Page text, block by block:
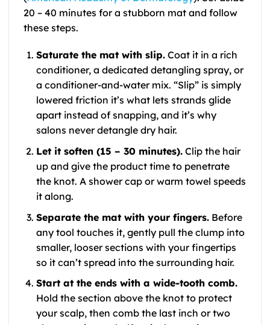
20 – 40 minutes for a stubborn mat and follow
these steps.
Saturate the mat with slip.Coat it in a rich
conditioner, a dedicated detangling spray, or
a conditioner-and-water mix. “Slip” is simply
lowered friction it’s what lets strands glide
apart instead of snapping, and it’s why
salons never detangle dry hair.
Let it soften (15 – 30 minutes).Clip the hair
up and give the product time to penetrate
the knot. A shower cap or warm towel speeds
it along.
Separate the mat with your fingers.Before
any tool touches it, gently pull the clump into
smaller, looser sections with your fingertips
so it can’t spread into the surrounding hair.
Start at the ends with a wide-tooth comb.
Hold the section above the knot to protect
your scalp, then comb the last inch or two